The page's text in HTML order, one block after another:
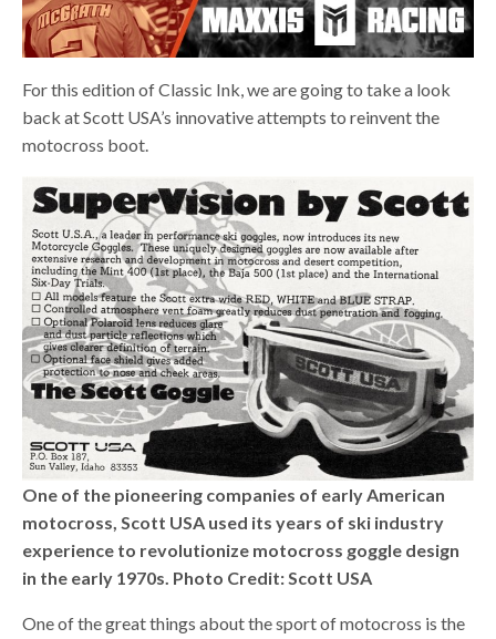
For this edition of Classic Ink, we are going to take a look
back at Scott USA’s innovative attempts to reinvent the
motocross boot.
One of the pioneering companies of early American
motocross, Scott USA used its years of ski industry
experience to revolutionize motocross goggle design
in the early 1970s. Photo Credit: Scott USA
One of the great things about the sport of motocross is the